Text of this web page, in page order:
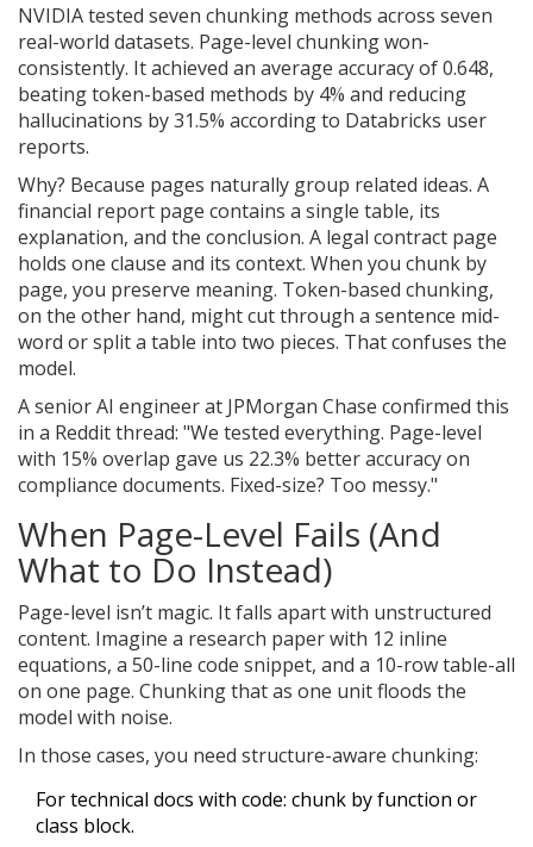
NVIDIA tested seven chunking methods across seven
real-world datasets. Page-level chunking won-
consistently. It achieved an average accuracy of 0.648,
beating token-based methods by 4% and reducing
hallucinations by 31.5% according to Databricks user
reports.
Why? Because pages naturally group related ideas. A
financial report page contains a single table, its
explanation, and the conclusion. A legal contract page
holds one clause and its context. When you chunk by
page, you preserve meaning. Token-based chunking,
on the other hand, might cut through a sentence mid-
word or split a table into two pieces. That confuses the
model.
A senior AI engineer at JPMorgan Chase confirmed this
in a Reddit thread: "We tested everything. Page-level
with 15% overlap gave us 22.3% better accuracy on
compliance documents. Fixed-size? Too messy."
When Page-Level Fails (And
What to Do Instead)
Page-level isn’t magic. It falls apart with unstructured
content. Imagine a research paper with 12 inline
equations, a 50-line code snippet, and a 10-row table-all
on one page. Chunking that as one unit floods the
model with noise.
In those cases, you need structure-aware chunking:
For technical docs with code: chunk by function or
class block.